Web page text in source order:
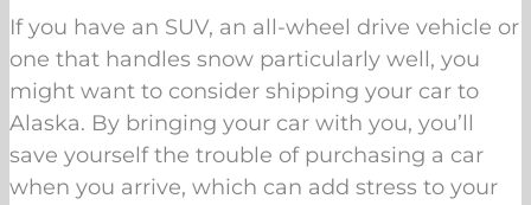
If you have an SUV, an all-wheel drive vehicle or
one that handles snow particularly well, you
might want to consider shipping your car to
Alaska. By bringing your car with you, you’ll
save yourself the trouble of purchasing a car
when you arrive, which can add stress to your